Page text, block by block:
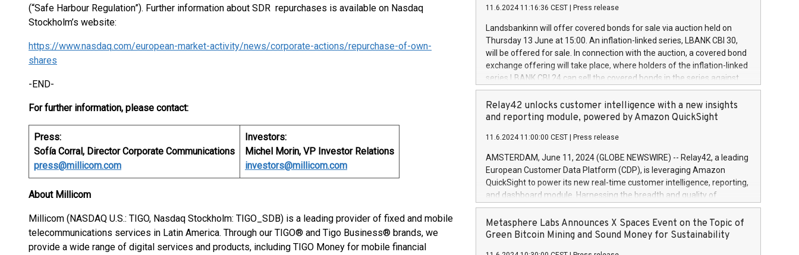
(“Safe Harbour Regulation”). Further information about SDR repurchases is available on Nasdaq
Stockholm’s website:
https://www.nasdaq.com/european-market-activity/news/corporate-actions/repurchase-of-own-
shares
-END-
For further information, please contact:
Press:
Sofía Corral, Director Corporate Communications
press@millicom.com
Investors:
Michel Morin, VP Investor Relations
investors@millicom.com
About Millicom
Millicom (NASDAQ U.S.: TIGO, Nasdaq Stockholm: TIGO_SDB) is a leading provider of fixed and mobile
telecommunications services in Latin America. Through our TIGO® and Tigo Business® brands, we
provide a wide range of digital services and products, including TIGO Money for mobile financial
European Parliament and Council of 16 April 2014 (“MAR”) (save for
the rules on share buyback programmes set out in MAR article 5) and
the Commission Delegated Regulation (EU) 2016/1052, also referred
to as the Safe Harbour rules. Trading dayNumber of shares bought
backAverage transaction priceAmount DKKAccumulated trading for
days 1-25478,1001,023.01489,100,86026:3 June
20247,0001,050.597,354,13027:4 June
June20243,0001,096.273,288,81029:7 June
20244,0001,106.174,424,68
11.6.2024 11:16:36 CEST Press release
Landsbankinn will offer covered bonds for sale via auction held on
Thursday 13 June at 15:00. An inflation-linked series, LBANK CBI 30,
will be offered for sale. In connection with the auction, a covered bond
exchange offering will take place, where holders of the inflation-linked
series LBANK CBI 24 can sell the covered bonds in the series against
covered bonds bought in the above-mentioned auction. The clean
price of the bonds is predefined at 99,594. Expected settlement date is
20 June 2024. Covered bonds issued by Landsbankinn are rated A+
Markets will manage the auction. For further information, please call
+354 410 7330 or email verdbrefamidlun@landsbankinn.is.
Relay42 unlocks customer intelligence with a new insights
and reporting module, powered by Amazon QuickSight
11.6.2024 11:00:00 CEST Press release
AMSTERDAM, June 11, 2024 (GLOBE NEWSWIRE) -- Relay42, a leading
European Customer Data Platform (CDP), is leveraging Amazon
QuickSight to power its new real-time customer intelligence, reporting,
and dashboard module. Harnessing the breadth and quality of
customer data, the new Insights module empowers marketing teams
to dive deep into customer behaviors and gain invaluable insights into
the performance of their marketing programs across all online, offline,
Metasphere Labs Announces X Spaces Event on the Topic of
Green Bitcoin Mining and Sound Money for Sustainability